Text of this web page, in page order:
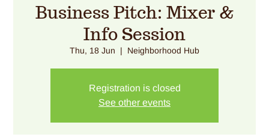
Business Pitch: Mixer &
Info Session
Thu, 18 Jun
  |
Neighborhood Hub
Registration is closed
See other events